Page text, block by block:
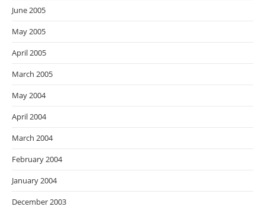
June 2005
May 2005
April 2005
March 2005
May 2004
April 2004
March 2004
February 2004
January 2004
December 2003